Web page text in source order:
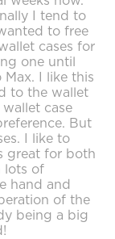
I tend to
to free
cases for
one until
I like this
to the wallet
case
But
I like to
great for both
lots of
hand and
of the
being a big